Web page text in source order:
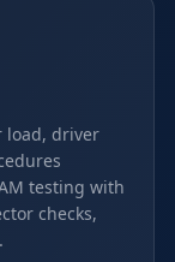
load, driver
testing with
checks,